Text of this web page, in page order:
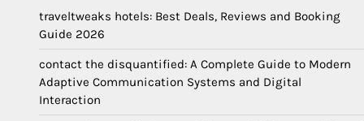
traveltweaks hotels: Best Deals, Reviews and Booking
Guide 2026
contact the disquantified: A Complete Guide to Modern
Adaptive Communication Systems and Digital
Interaction